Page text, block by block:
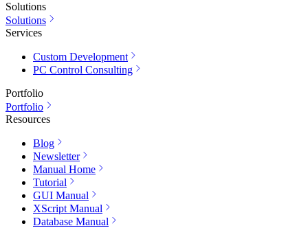
Solutions
Solutions
Services
Custom Development
PC Control Consulting
Portfolio
Portfolio
Resources
Blog
Newsletter
Manual Home
Tutorial
GUI Manual
XScript Manual
Database Manual